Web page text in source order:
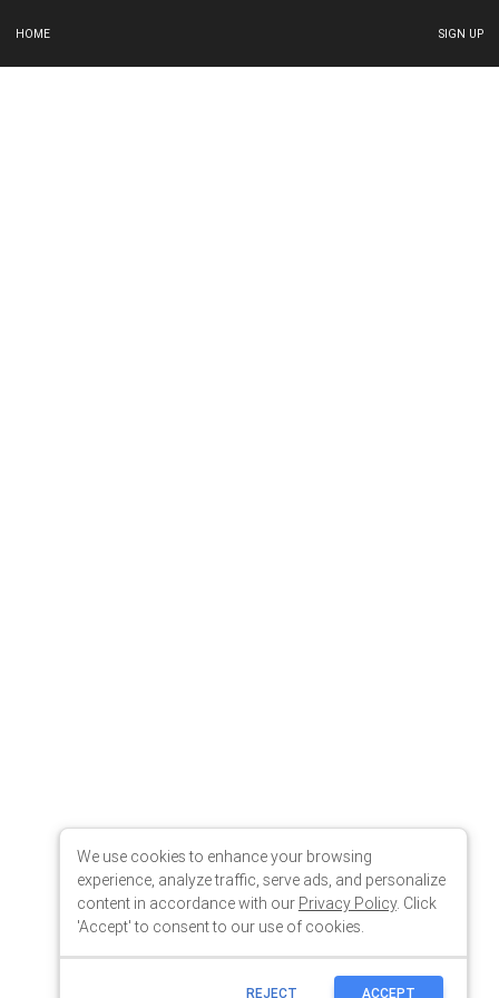
HOME SIGN UP
We use cookies to enhance your browsing
experience, analyze traffic, serve ads, and personalize
content in accordance with our Privacy Policy. Click
'Accept' to consent to our use of cookies.
REJECT ACCEPT